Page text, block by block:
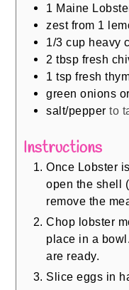
1 Maine
zest from 1
1/3 cup heavy
2 tbsp fresh
1 tsp fresh
green onions
salt/pepper to
Instructions
Once Lobster
open the shell
remove the
Chop lobster
place in a
are ready.
Slice eggs in